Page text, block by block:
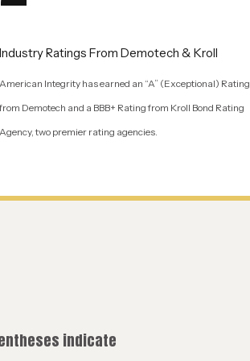
Industry Ratings From Demotech & Kroll
American Integrity has earned an “A” (Exceptional) Rating
from Demotech and a BBB+ Rating from Kroll Bond Rating
Agency, two premier rating agencies.
indicate